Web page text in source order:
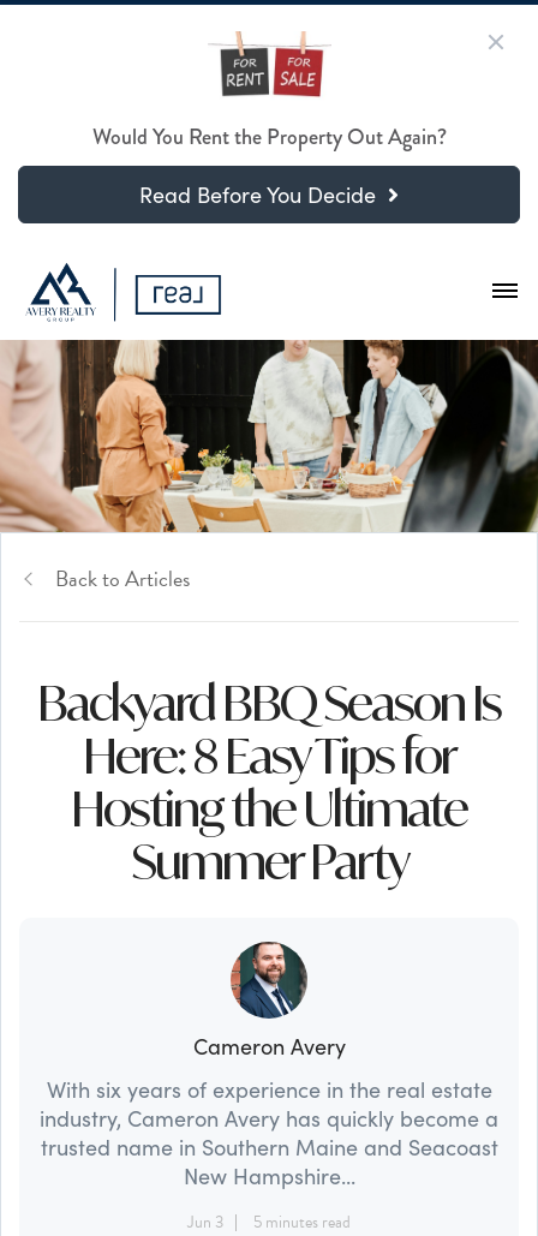
Would You Rent the Property Out Again?
Read Before You Decide
Back to Articles
Backyard BBQ Season Is
Here: 8 Easy Tips for
Hosting the Ultimate
Summer Party
Cameron Avery
With six years of experience in the real estate
industry, Cameron Avery has quickly become a
trusted name in Southern Maine and Seacoast
New Hampshire...
Jun 3 5 minutes read